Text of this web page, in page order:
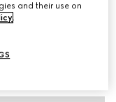
and their use on
.